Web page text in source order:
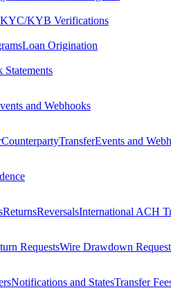
KYC/KYB Verifications
Loan Origination
Statements
and Webhooks
CounterpartyTransferEvents and
ReturnsReversalsInternational ACH
RequestsWire Drawdown
Notifications and StatesTransfer